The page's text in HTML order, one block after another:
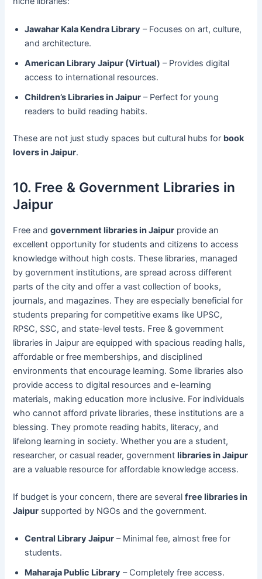
Jawahar Kala Kendra Library – Focuses on art, culture,
and architecture.
American Library Jaipur (Virtual) – Provides digital
access to international resources.
Children’s Libraries in Jaipur – Perfect for young
readers to build reading habits.
These are not just study spaces but cultural hubs for book
lovers in Jaipur.
10. Free & Government Libraries in
Jaipur
Free andgovernment libraries in Jaipur provide an
excellent opportunity for students and citizens to access
knowledge without high costs. These libraries, managed
by government institutions, are spread across different
parts of the city and offer a vast collection of books,
journals, and magazines. They are especially beneficial for
students preparing for competitive exams like UPSC,
RPSC, SSC, and state-level tests. Free & government
libraries in Jaipur are equipped with spacious reading halls,
affordable or free memberships, and disciplined
environments that encourage learning. Some libraries also
provide access to digital resources and e-learning
materials, making education more inclusive. For individuals
who cannot afford private libraries, these institutions are a
blessing. They promote reading habits, literacy, and
lifelong learning in society. Whether you are a student,
researcher, or casual reader, governmentlibraries in Jaipur
are a valuable resource for affordable knowledge access.
If budget is your concern, there are severalfree libraries in
Jaipur supported by NGOs and the government.
Central Library Jaipur – Minimal fee, almost free for
students.
Maharaja Public Library – Completely free access.